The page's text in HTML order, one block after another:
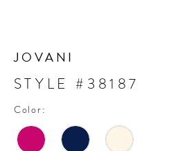
JOVANI
STYLE #38187
Color: